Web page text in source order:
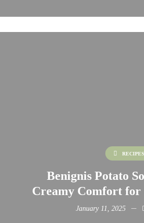
RECIPES
Benignis Potato
Creamy Comfort for
January 11, 2025